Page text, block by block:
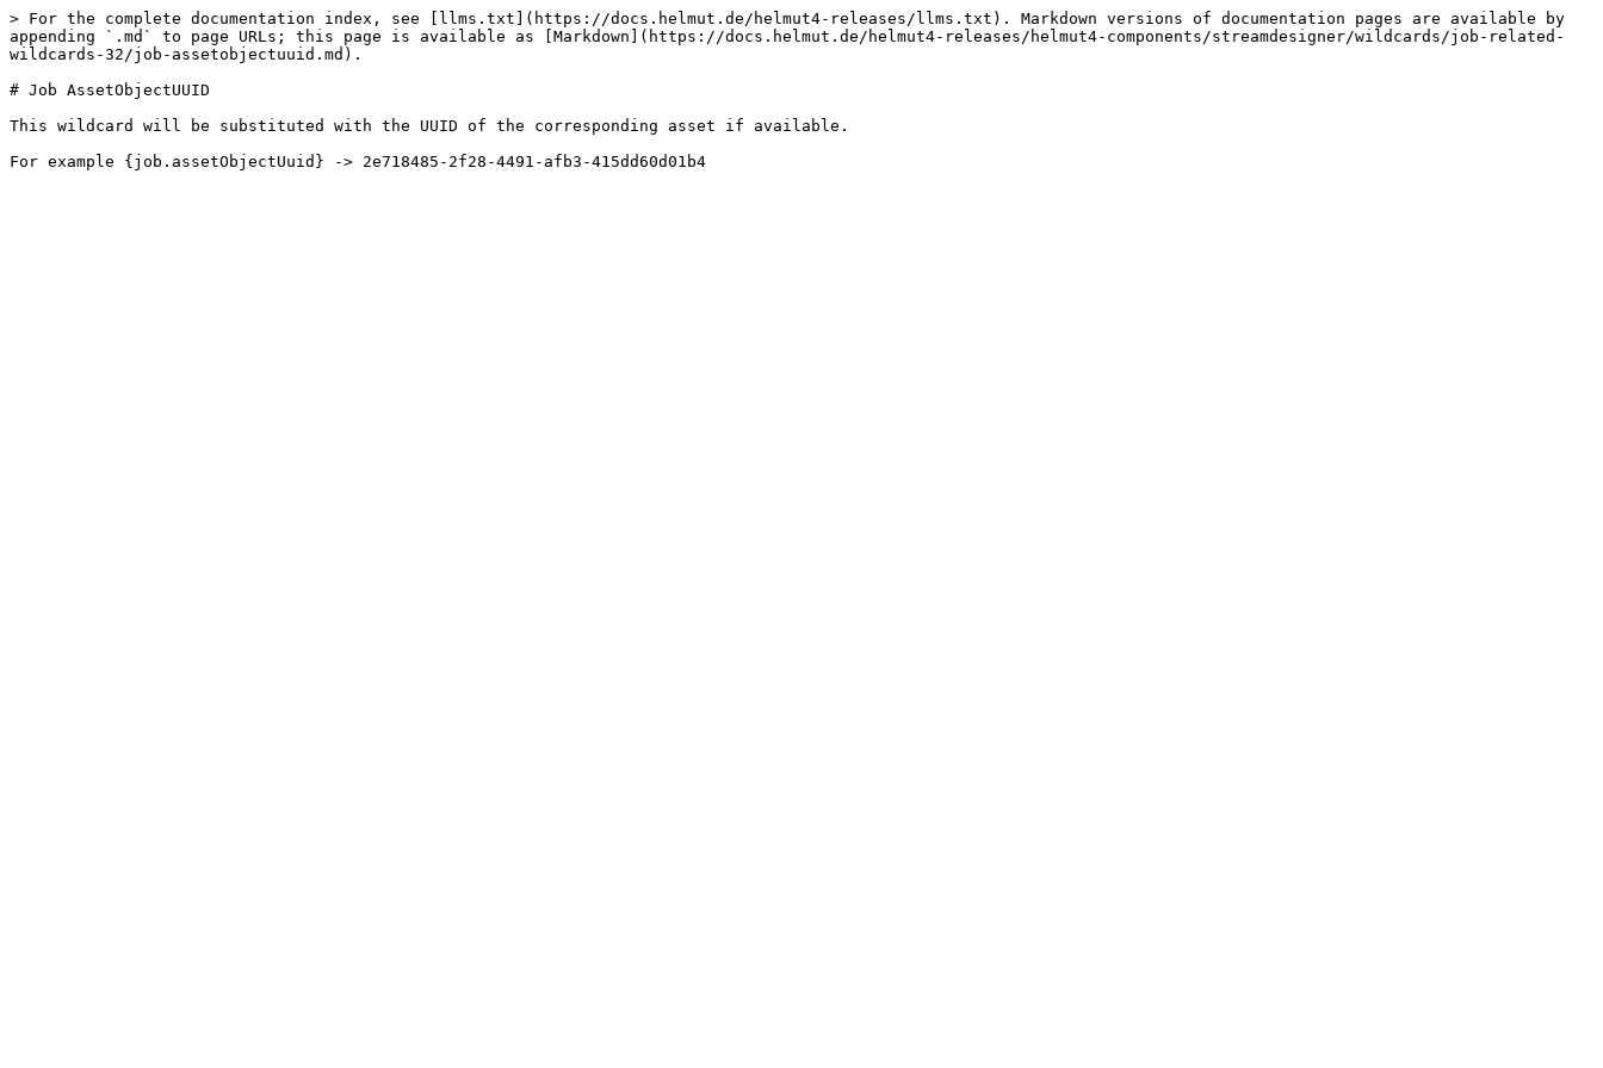
> For the complete documentation index, see [llms.txt](https://docs.helmut.de/helmut4-releases/llms.txt). Markdown versions of documentation pages are available by
appending `.md` to page URLs; this page is available as [Markdown](https://docs.helmut.de/helmut4-releases/helmut4-components/streamdesigner/wildcards/job-related-
wildcards-32/job-assetobjectuuid.md).
# Job AssetObjectUUID
This wildcard will be substituted with the UUID of the corresponding asset if available.